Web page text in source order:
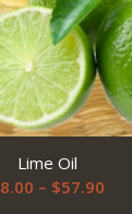
Lime Oil
8.00 – $57.90